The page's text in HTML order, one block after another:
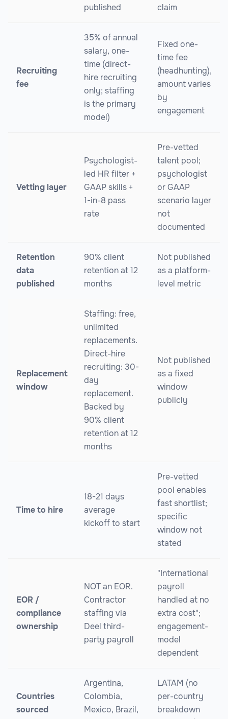
published
claim
Recruiting
fee
35% of annual
salary, one-
time (direct-
hire recruiting
only; staffing
is the primary
model)
Fixed one-
time fee
(headhunting),
amount varies
by
engagement
Vetting layer
Psychologist-
led HR filter +
GAAP skills +
1-in-8 pass
rate
Pre-vetted
talent pool;
psychologist
or GAAP
scenario layer
not
documented
Retention
data
published
90% client
retention at 12
months
Not published
as a platform-
level metric
Replacement
window
Staffing: free,
unlimited
replacements.
Direct-hire
recruiting: 30-
day
replacement.
Backed by
90% client
retention at 12
months
Not published
as a fixed
window
publicly
Time to hire
18-21 days
average
kickoff to start
Pre-vetted
pool enables
fast shortlist;
specific
window not
stated
EOR /
compliance
ownership
NOT an EOR.
Contractor
staffing via
Deel third-
party payroll
"International
payroll
handled at no
extra cost";
engagement-
model
dependent
Countries
sourced
Argentina,
Colombia,
Mexico, Brazil,
LATAM (no
per-country
breakdown